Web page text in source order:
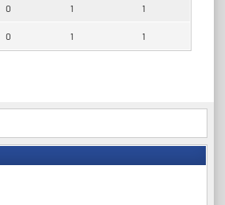
0 1 1
0 1 1